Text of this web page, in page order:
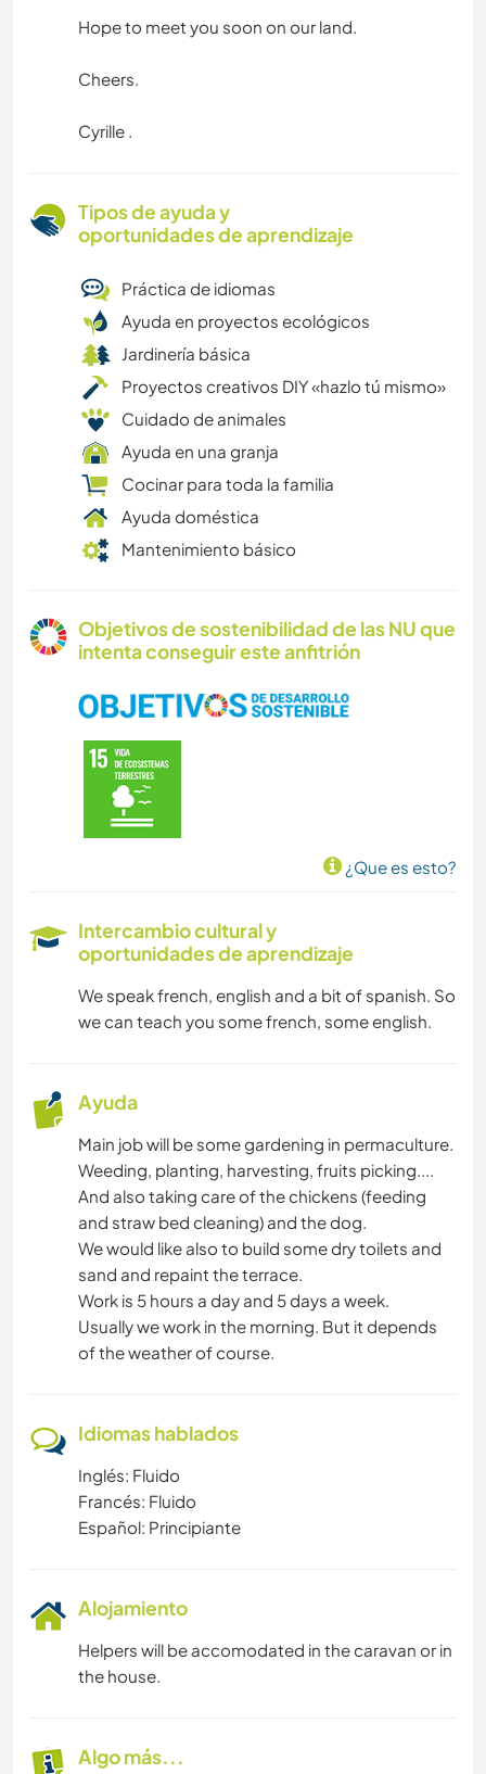
Hope to meet you soon on our land.
Cheers.
Cyrille .
Tipos de ayuda y
oportunidades de aprendizaje
Práctica de idiomas
Ayuda en proyectos ecológicos
Jardinería básica
Proyectos creativos DIY «hazlo tú mismo»
Cuidado de animales
Ayuda en una granja
Cocinar para toda la familia
Ayuda doméstica
Mantenimiento básico
Objetivos de sostenibilidad de las NU que
intenta conseguir este anfitrión
¿Que es esto?
Intercambio cultural y
oportunidades de aprendizaje
We speak french, english and a bit of spanish. So
we can teach you some french, some english.
Ayuda
Main job will be some gardening in permaculture.
Weeding, planting, harvesting, fruits picking....
And also taking care of the chickens (feeding
and straw bed cleaning) and the dog.
We would like also to build some dry toilets and
sand and repaint the terrace.
Work is 5 hours a day and 5 days a week.
Usually we work in the morning. But it depends
of the weather of course.
Idiomas hablados
Inglés: Fluido
Francés: Fluido
Español: Principiante
Alojamiento
Helpers will be accomodated in the caravan or in
the house.
Algo más...